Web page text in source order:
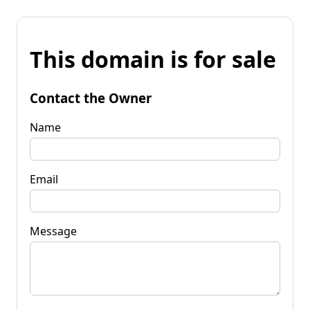
This domain is for sale
Contact the Owner
Name
Email
Message